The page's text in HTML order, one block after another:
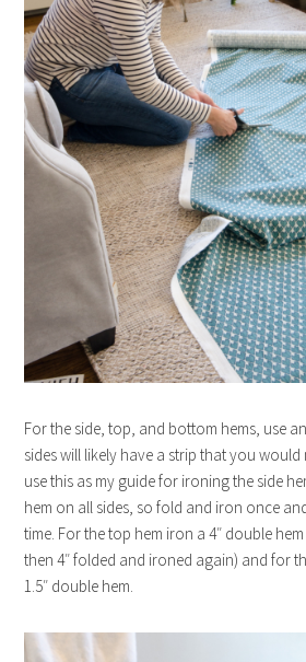
For the side, top, and bottom hems, use
sides will likely have a strip that you
use this as my guide for ironing the side
hem on all sides, so fold and iron once
time. For the top hem iron a 4″ double
then 4″ folded and ironed again) and for
1.5″ double hem.